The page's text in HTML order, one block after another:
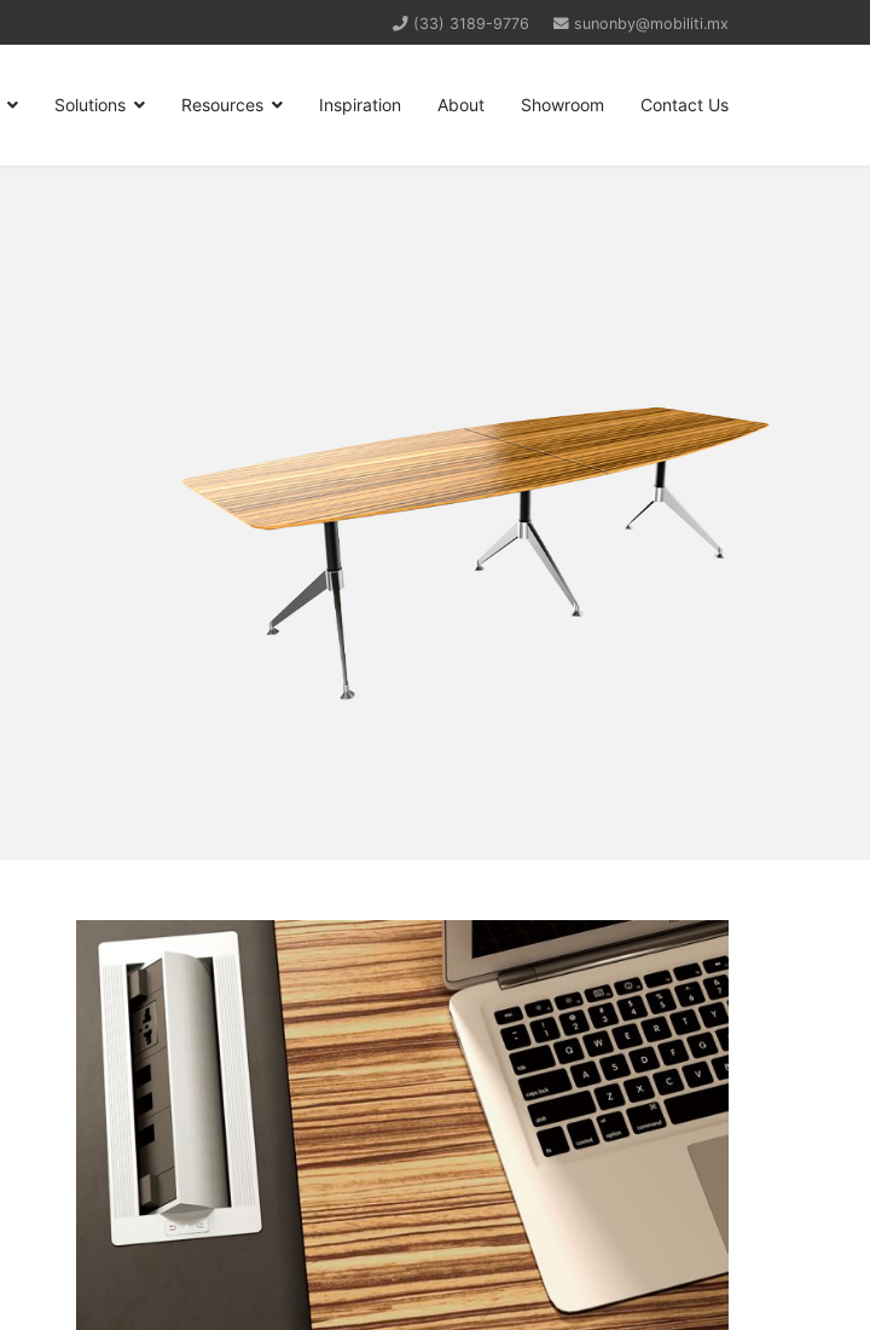
(33) 3189-9776 sunonby@mobiliti.mx
Solutions Resources Inspiration About Showroom Contact Us